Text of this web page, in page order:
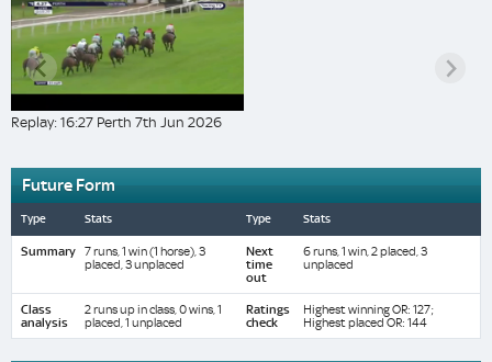
Replay: 16:27 Perth 7th Jun 2026
Future Form
Type Stats Type Stats
Summary 7 runs, 1 win (1 horse), 3
placed, 3 unplaced
Next
time
out
6 runs, 1 win, 2 placed, 3
unplaced
Class
analysis
2 runs up in class, 0 wins, 1
placed, 1 unplaced
Ratings
check
Highest winning OR: 127;
Highest placed OR: 144